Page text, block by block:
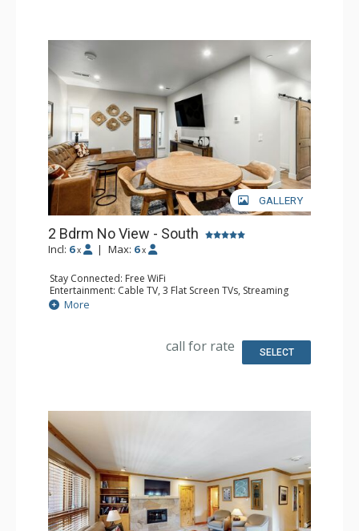
GALLERY
2 Bdrm No View - South
Incl: 6 x | Max: 6 x
Stay Connected: Free WiFi
Entertainment: Cable TV, 3 Flat Screen TVs, Streaming
Device
Kitchen: Blender, 2 Coffee Makers, Dishwasher, Full
Bathroom: 3 3/4 Bathrooms, Shower
More
call for rate SELECT